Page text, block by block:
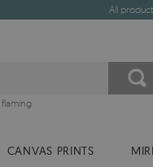
All
flaming
CANVAS PRINTS